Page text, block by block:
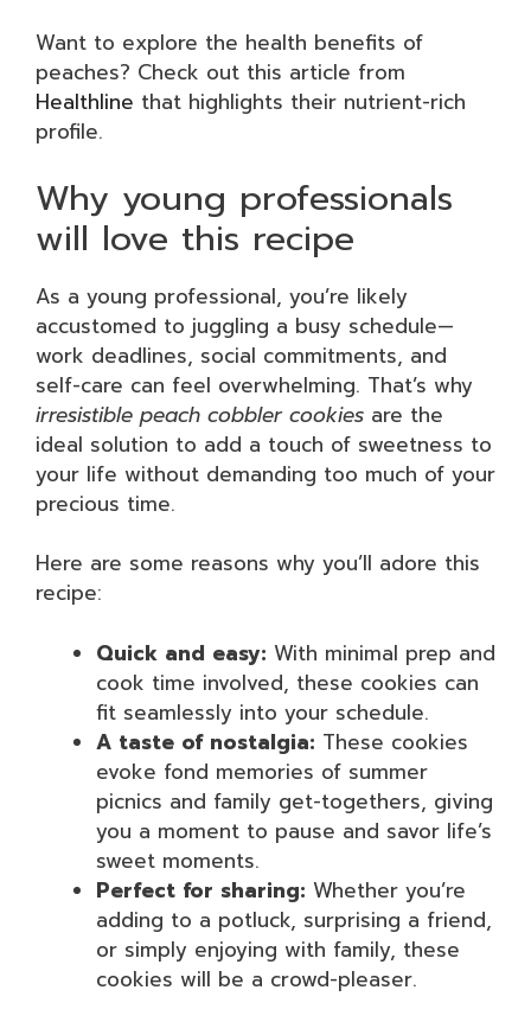
Want to explore the health benefits of
peaches? Check out this article from
Healthline that highlights their nutrient-rich
profile.
Why young professionals
will love this recipe
As a young professional, you’re likely
accustomed to juggling a busy schedule—
work deadlines, social commitments, and
self-care can feel overwhelming. That’s why
irresistible peach cobbler cookies are the
ideal solution to add a touch of sweetness to
your life without demanding too much of your
precious time.
Here are some reasons why you’ll adore this
recipe:
Quick and easy: With minimal prep and
cook time involved, these cookies can
fit seamlessly into your schedule.
A taste of nostalgia: These cookies
evoke fond memories of summer
picnics and family get-togethers, giving
you a moment to pause and savor life’s
sweet moments.
Perfect for sharing: Whether you’re
adding to a potluck, surprising a friend,
or simply enjoying with family, these
cookies will be a crowd-pleaser.